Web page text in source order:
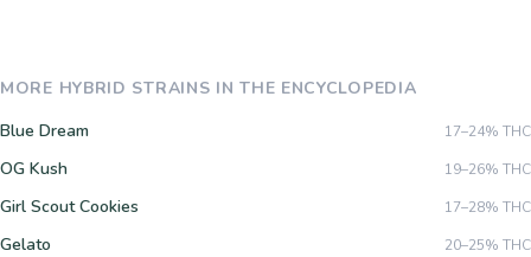
MORE HYBRID STRAINS IN THE ENCYCLOPEDIA
Blue Dream
17–24% THC
OG Kush 19–26% THC
Girl Scout Cookies 17–28% THC
Gelato 20–25% THC